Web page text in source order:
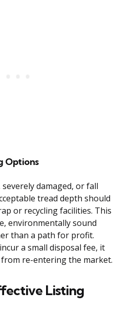
Options
damaged, or fall
tread depth should
or recycling facilities. This
environmentally sound
than a path for profit.
a small disposal fee, it
re-entering the market.
Listing